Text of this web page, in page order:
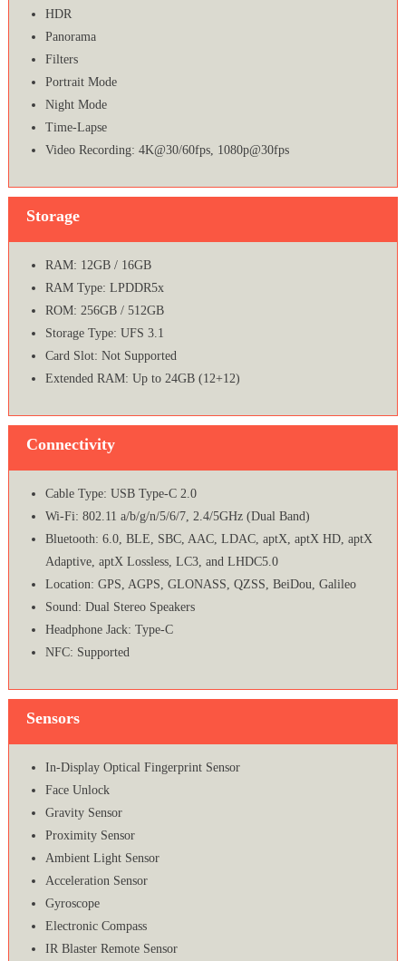
HDR
Panorama
Filters
Portrait Mode
Night Mode
Time-Lapse
Video Recording: 4K@30/60fps, 1080p@30fps
Storage
RAM: 12GB / 16GB
RAM Type: LPDDR5x
ROM: 256GB / 512GB
Storage Type: UFS 3.1
Card Slot: Not Supported
Extended RAM: Up to 24GB (12+12)
Connectivity
Cable Type: USB Type-C 2.0
Wi-Fi: 802.11 a/b/g/n/5/6/7, 2.4/5GHz (Dual Band)
Bluetooth: 6.0, BLE, SBC, AAC, LDAC, aptX, aptX HD, aptX
Adaptive, aptX Lossless, LC3, and LHDC5.0
Location: GPS, AGPS, GLONASS, QZSS, BeiDou, Galileo
Sound: Dual Stereo Speakers
Headphone Jack: Type-C
NFC: Supported
Sensors
In-Display Optical Fingerprint Sensor
Face Unlock
Gravity Sensor
Proximity Sensor
Ambient Light Sensor
Acceleration Sensor
Gyroscope
Electronic Compass
IR Blaster Remote Sensor